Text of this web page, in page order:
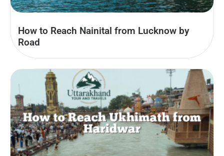
How to Reach Nainital from Lucknow by
Road